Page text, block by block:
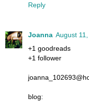
Reply
Joanna August
+1 goodreads
+1 follower
blog: